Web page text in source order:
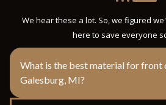
We hear these a lot. So, we figured
here to save everyone
What is the best material for front
Galesburg, MI?